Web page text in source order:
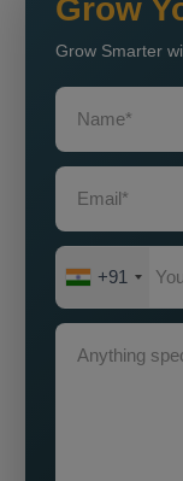
Grow
Grow Smarter
+91